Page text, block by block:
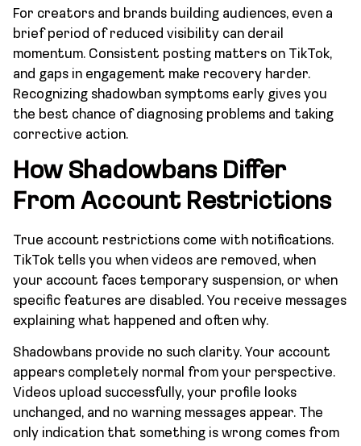
For creators and brands building audiences, even a
brief period of reduced visibility can derail
momentum. Consistent posting matters on TikTok,
and gaps in engagement make recovery harder.
Recognizing shadowban symptoms early gives you
the best chance of diagnosing problems and taking
corrective action.
How Shadowbans Differ
From Account Restrictions
True account restrictions come with notifications.
TikTok tells you when videos are removed, when
your account faces temporary suspension, or when
specific features are disabled. You receive messages
explaining what happened and often why.
Shadowbans provide no such clarity. Your account
appears completely normal from your perspective.
Videos upload successfully, your profile looks
unchanged, and no warning messages appear. The
only indication that something is wrong comes from